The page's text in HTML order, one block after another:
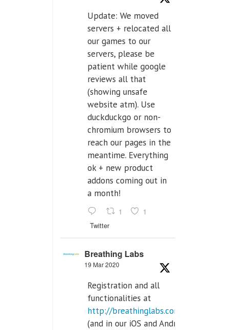
Update: We moved
servers + relocated all
our games to our
servers, please be
patient while google
reviews all that
(showing unsafe
website atm). Use
duckduckgo or non-
chromium browsers to
reach our pages in the
meantime. Everything
ok + new product
addons coming out in
a month!
1 1
Twitter
Breathing Labs
19 Mar 2020
Registration and all
functionalities at
http://breathinglabs.com
(and in our iOS and Android